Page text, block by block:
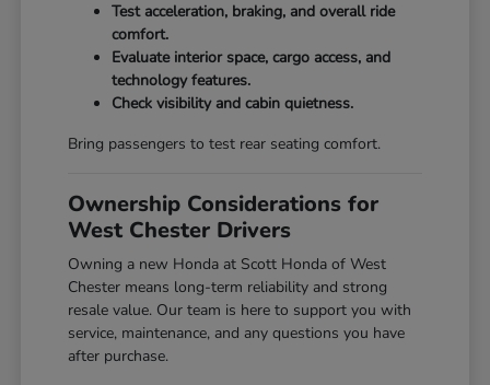
Test acceleration, braking, and overall ride
comfort.
Evaluate interior space, cargo access, and
technology features.
Check visibility and cabin quietness.
Bring passengers to test rear seating comfort.
Ownership Considerations for
West Chester Drivers
Owning a new Honda at Scott Honda of West
Chester means long-term reliability and strong
resale value. Our team is here to support you with
service, maintenance, and any questions you have
after purchase.